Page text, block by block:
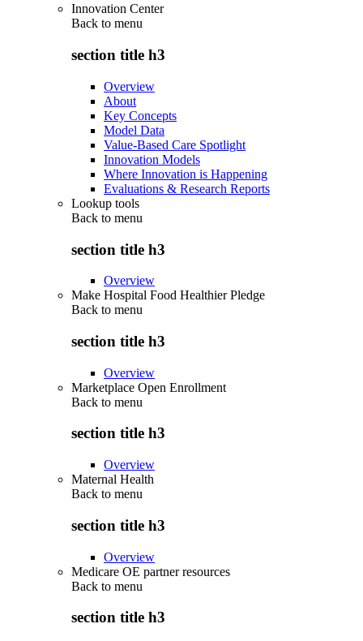
Innovation Center
Back to menu
section title h3
Overview
About
Key Concepts
Model Data
Value-Based Care Spotlight
Innovation Models
Where Innovation is Happening
Evaluations & Research Reports
Lookup tools
Back to menu
section title h3
Overview
Make Hospital Food Healthier Pledge
Back to menu
section title h3
Overview
Marketplace Open Enrollment
Back to menu
section title h3
Overview
Maternal Health
Back to menu
section title h3
Overview
Medicare OE partner resources
Back to menu
section title h3